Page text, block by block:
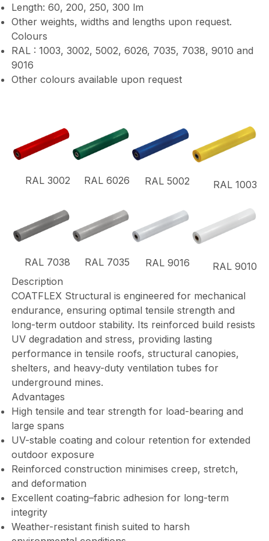
Length: 60, 200, 250, 300 lm
Other weights, widths and lengths upon request.
Colours
RAL : 1003, 3002, 5002, 6026, 7035, 7038, 9010 and
9016
Other colours available upon request
RAL 3002 RAL 6026 RAL 5002 RAL 1003
RAL 7038 RAL 7035 RAL 9016
RAL 9010
Description
COATFLEX Structural is engineered for mechanical
endurance, ensuring optimal tensile strength and
long-term outdoor stability. Its reinforced build resists
UV degradation and stress, providing lasting
performance in tensile roofs, structural canopies,
shelters, and heavy-duty ventilation tubes for
underground mines.
Advantages
High tensile and tear strength for load-bearing and
large spans
UV-stable coating and colour retention for extended
outdoor exposure
Reinforced construction minimises creep, stretch,
and deformation
Excellent coating–fabric adhesion for long-term
integrity
Weather-resistant finish suited to harsh